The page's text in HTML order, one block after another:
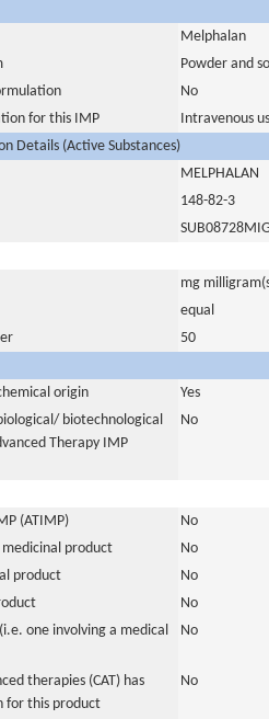
Melphalan
Powder and
No
for this IMP
Intravenous
Details (Active Substances)
MELPHALAN
148-82-3
mg
equal
50
origin
Yes
biotechnological
Therapy IMP
No
(ATIMP)
No
product
No
product
No
No
one involving a medical
No
therapies (CAT) has
for this product
No